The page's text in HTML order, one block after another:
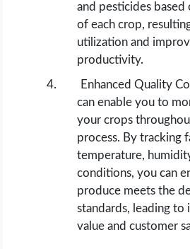
and pesticides
of each crop,
utilization and
productivity.
Enhanced Quality
can enable you to
your crops
process. By tracking
temperature,
conditions, you can
produce meets the
standards, leading to
value and customer